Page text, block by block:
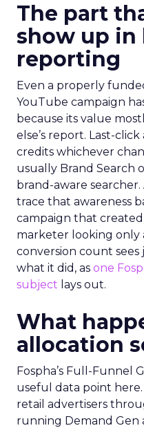
The part
show up in
reporting
Even a properly
YouTube campaign
because its value
else’s report. Last-
credits whichever
usually Brand Search
brand-aware
trace that awareness
campaign that
marketer looking only
conversion count
what it did, as one
subject lays out.
What
allocation
Fospha’s Full-Funnel
useful data point
retail advertisers
running Demand Gen